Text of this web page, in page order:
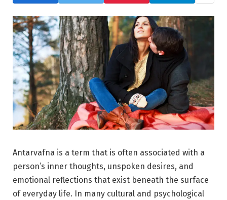
Antarvafna is a term that is often associated with a
person’s inner thoughts, unspoken desires, and
emotional reflections that exist beneath the surface
of everyday life. In many cultural and psychological